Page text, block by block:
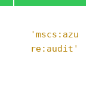
'mscs:azu
re:audit'